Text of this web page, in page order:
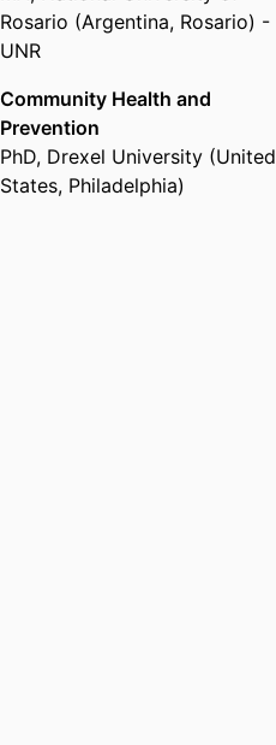
Rosario (Argentina, Rosario) -
UNR
Community Health and
Prevention
PhD, Drexel University (United
States, Philadelphia)